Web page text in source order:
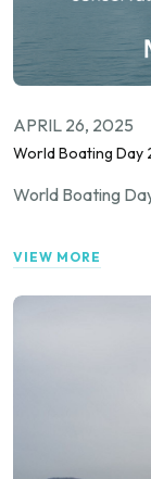
APRIL 26, 2025
World Boating Day
World Boating
VIEW MORE